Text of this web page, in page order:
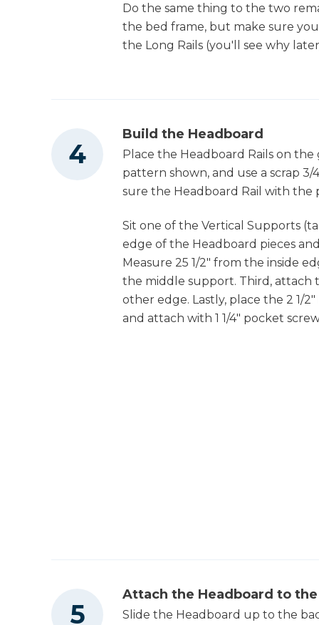
Do the same thing to the two
the bed frame, but make sure
the Long Rails (you'll see why
Build the Headboard
Place the Headboard Rails on
pattern shown, and use a scrap 3/
sure the Headboard Rail with the
Sit one of the Vertical Supports
edge of the Headboard pieces
Measure 25 1/2" from the inside
the middle support. Third, attach
other edge. Lastly, place the 2 1/
and attach with 1 1/4" pocket
Attach the Headboard to the
Slide the Headboard up to the